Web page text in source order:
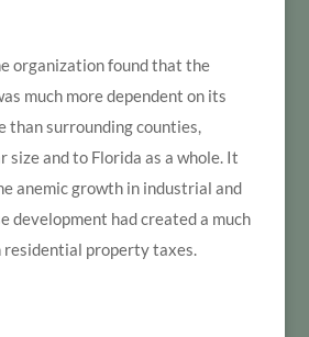
organization found that the
much more dependent on its
than surrounding counties,
size and to Florida as a whole. It
anemic growth in industrial and
development had created a much
residential property taxes.